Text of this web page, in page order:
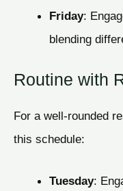
Friday:
blending
Routine with
For a well-rounded
this schedule:
Tuesday: